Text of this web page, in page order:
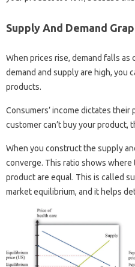
Supply And Demand
When prices rise, demand falls as
demand and supply are high, you
products.
Consumers’ income dictates their
customer can’t buy your product,
When you construct the supply
converge. This ratio shows where
product are equal. This is called
market equilibrium, and it helps